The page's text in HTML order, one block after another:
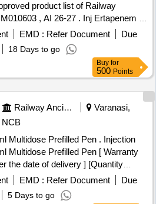
product list of Railway
, AI 26-27 . Inj Ertapenem 1
in the Manufacturing firms
Railway Board]Item Code No.:
EMD : Refer Document
Due
18 Days to go
Buy for
500 Points
Railway Ancillaries
Varanasi,
NCB
Prefilled Pen . Injection
Multidose Prefilled Pen [ Warranty
the date of delivery ] [Quantity
, Item Category : Normal , Total PO
Max 8 lacs ] ]
EMD : Refer Document
Due
5 Days to go